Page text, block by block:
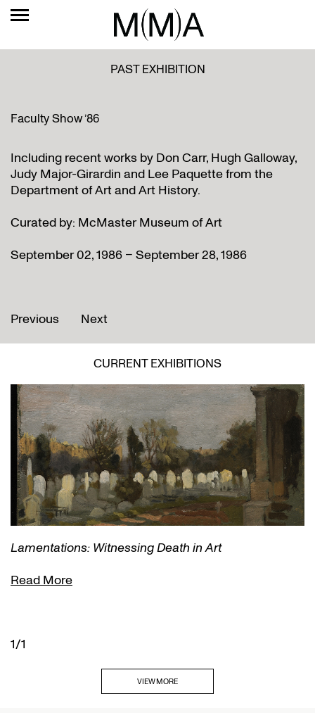
PAST EXHIBITION
Faculty Show ’86
Including recent works by Don Carr, Hugh Galloway,
Judy Major-Girardin and Lee Paquette from the
Department of Art and Art History.
Curated by: McMaster Museum of Art
September 02, 1986 – September 28, 1986
Previous Next
CURRENT EXHIBITIONS
Lamentations: Witnessing Death in Art
Read More
1/1
VIEW MORE